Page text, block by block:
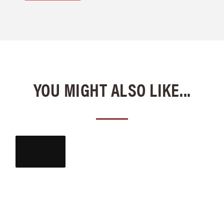
YOU MIGHT ALSO LIKE...